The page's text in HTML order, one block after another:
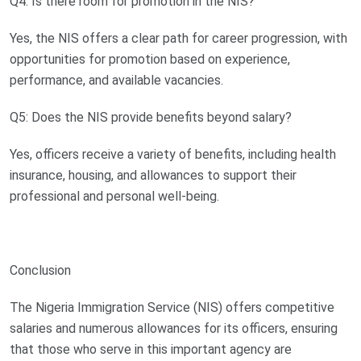
Yes, the NIS offers a clear path for career progression, with
opportunities for promotion based on experience,
performance, and available vacancies.
Q5: Does the NIS provide benefits beyond salary?
Yes, officers receive a variety of benefits, including health
insurance, housing, and allowances to support their
professional and personal well-being.
Conclusion
The Nigeria Immigration Service (NIS) offers competitive
salaries and numerous allowances for its officers, ensuring
that those who serve in this important agency are